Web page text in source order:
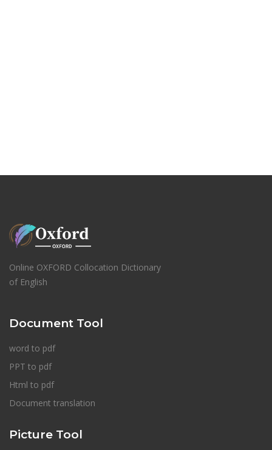
Online OXFORD Collocation Dictionary
of English
Document Tool
word to pdf
PPT to pdf
Html to pdf
Document translation
Picture Tool